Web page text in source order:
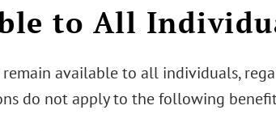
to All
remain available to all individuals,
do not apply to the following